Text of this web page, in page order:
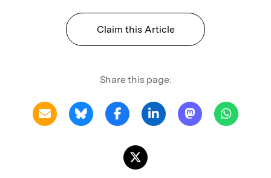
Claim this Article
Share this page: